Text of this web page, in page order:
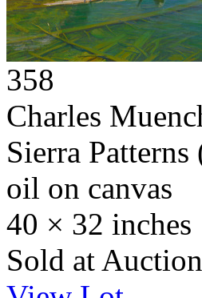
358
Charles
Sierra Patterns
oil on canvas
40 × 32 inches
Sold at